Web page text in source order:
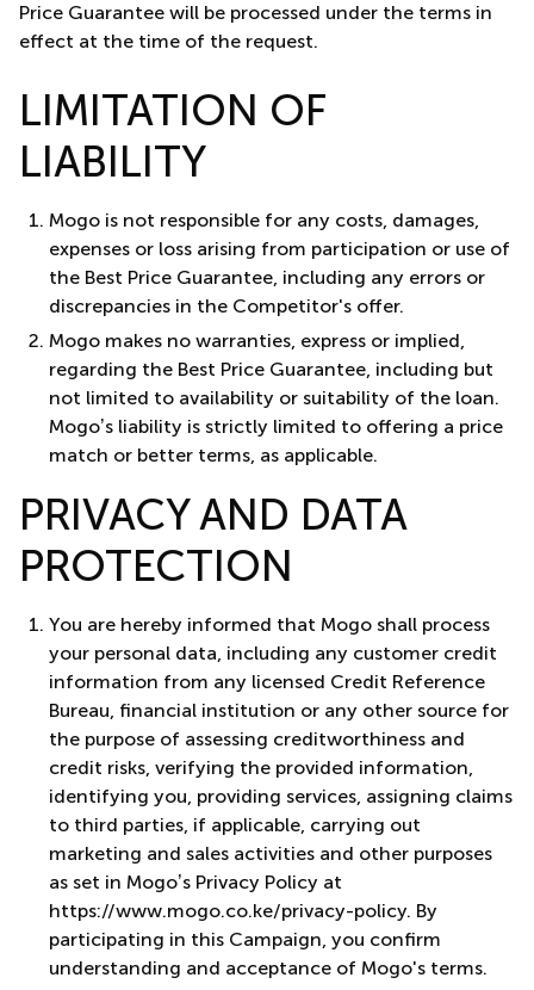
Price Guarantee will be processed under the terms in
effect at the time of the request.
LIMITATION OF
LIABILITY
Mogo is not responsible for any costs, damages,
expenses or loss arising from participation or use of
the Best Price Guarantee, including any errors or
discrepancies in the Competitor's offer.
Mogo makes no warranties, express or implied,
regarding the Best Price Guarantee, including but
not limited to availability or suitability of the loan.
Mogo’s liability is strictly limited to offering a price
match or better terms, as applicable.
PRIVACY AND DATA
PROTECTION
You are hereby informed that Mogo shall process
your personal data, including any customer credit
information from any licensed Credit Reference
Bureau, financial institution or any other source for
the purpose of assessing creditworthiness and
credit risks, verifying the provided information,
identifying you, providing services, assigning claims
to third parties, if applicable, carrying out
marketing and sales activities and other purposes
as set in Mogo’s Privacy Policy at
https://www.mogo.co.ke/privacy-policy. By
participating in this Campaign, you confirm
understanding and acceptance of Mogo's terms.